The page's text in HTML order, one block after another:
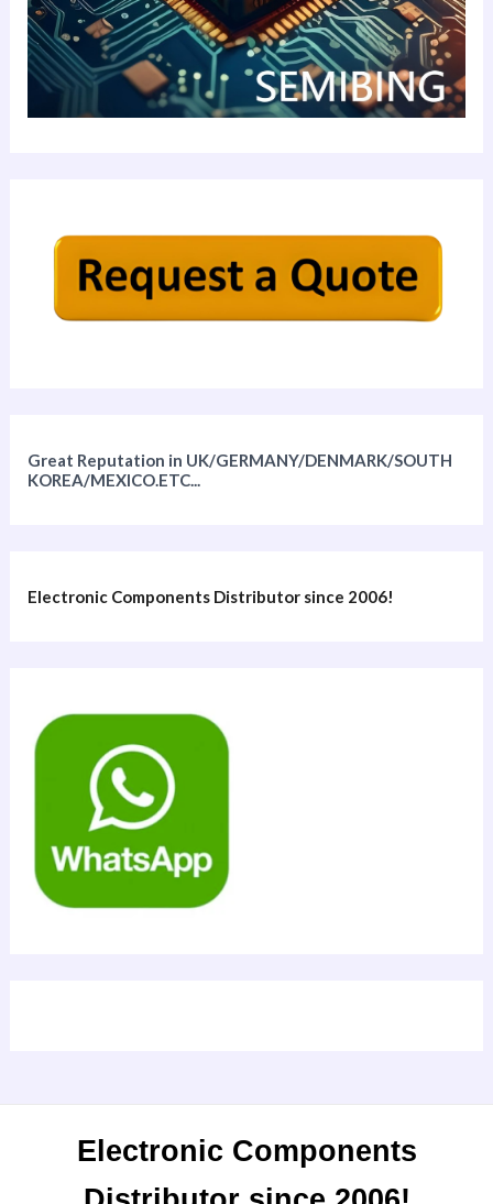
Great Reputation in UK/GERMANY/DENMARK/SOUTH
KOREA/MEXICO.ETC...
Electronic Components Distributor since 2006!
Electronic Components